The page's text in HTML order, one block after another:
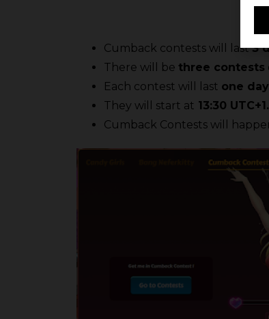
Cumback contests will last3
There will be three contests
Each contest will last one
They will start at 13:30 UTC+1.
Cumback Contests will